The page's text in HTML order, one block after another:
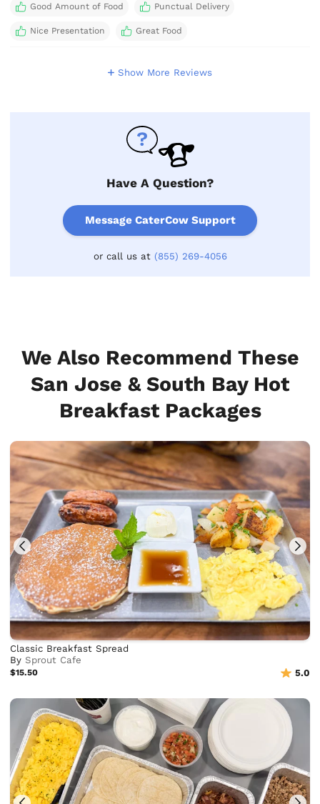
Good Amount of Food Punctual Delivery
Nice Presentation Great Food
Show More Reviews
Have A Question?
Message CaterCow Support
or call us at (855) 269-4056
We Also Recommend These
San Jose & South Bay Hot
Breakfast Packages
Classic Breakfast Spread
BySprout Cafe
$15.50 5.0